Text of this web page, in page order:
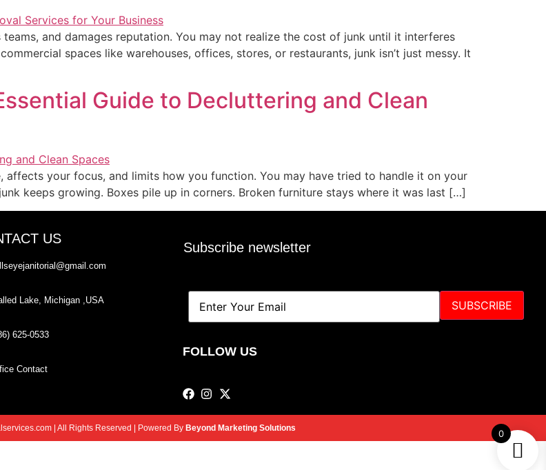
and damages reputation. You may not realize the cost of junk until it interferes
spaces like warehouses, offices, stores, or restaurants, junk isn’t just messy. It
Guide to Decluttering and Clean
your focus, and limits how you function. You may have tried to handle it on your
keeps growing. Boxes pile up in corners. Broken furniture stays where it was last […]
US
Lake, Michigan ,USA
625-0533
Contact
Subscribe newsletter
SUBSCRIBE
FOLLOW US
| All Rights Reserved | Powered By Beyond Marketing Solutions
0